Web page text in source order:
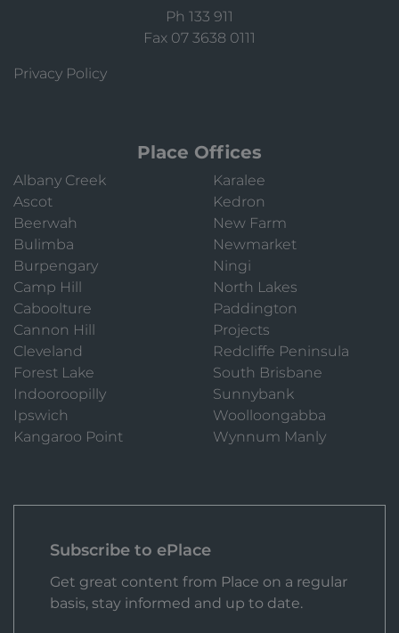
Ph 133 911
Fax 07 3638 0111
Privacy Policy
Place Offices
Albany Creek
Ascot
Beerwah
Bulimba
Burpengary
Camp Hill
Caboolture
Cannon Hill
Cleveland
Forest Lake
Indooroopilly
Ipswich
Kangaroo Point
Karalee
Kedron
New Farm
Newmarket
Ningi
North Lakes
Paddington
Projects
Redcliffe Peninsula
South Brisbane
Sunnybank
Woolloongabba
Wynnum Manly
Subscribe to ePlace
Get great content from Place on a regular
basis, stay informed and up to date.